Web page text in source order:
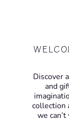
Discover
and
collection
we